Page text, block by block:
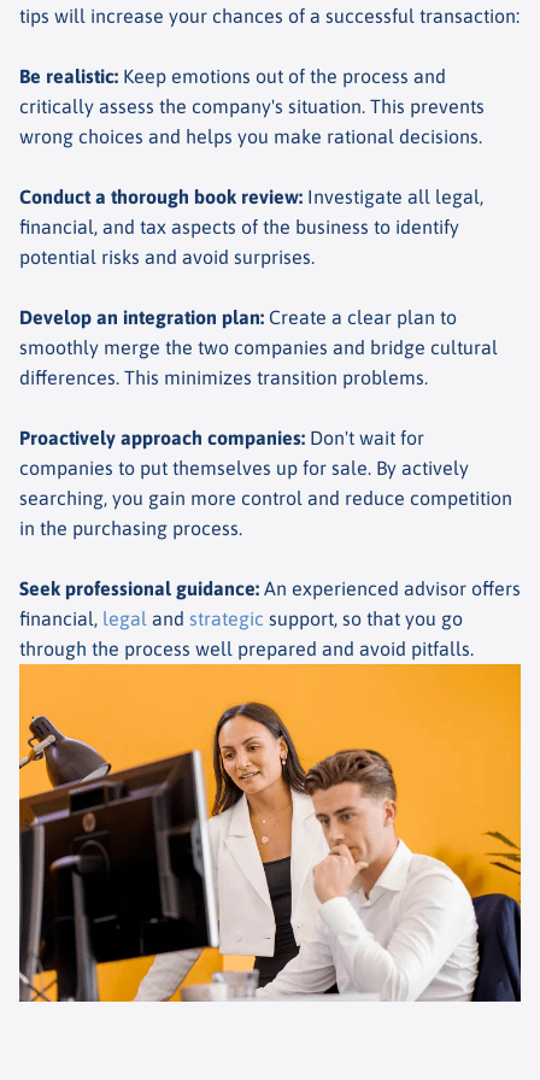
tips will increase your chances of a successful transaction:
Be realistic: Keep emotions out of the process and
critically assess the company's situation. This prevents
wrong choices and helps you make rational decisions.
Conduct a thorough book review: Investigate all legal,
financial, and tax aspects of the business to identify
potential risks and avoid surprises.
Develop an integration plan: Create a clear plan to
smoothly merge the two companies and bridge cultural
differences. This minimizes transition problems.
Proactively approach companies: Don't wait for
companies to put themselves up for sale. By actively
searching, you gain more control and reduce competition
in the purchasing process.
Seek professional guidance: An experienced advisor offers
financial, legal and strategic support, so that you go
through the process well prepared and avoid pitfalls.